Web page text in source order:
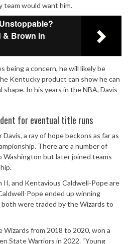
team would want him.
& Brown in
being a concern, he will likely be
Kentucky product can show he can
In his years in the NBA, Davis
for eventual title runs
a ray of hope beckons as far as
There are a number of
Washington but later joined teams
II, and Kentavious Caldwell-Pope are
Pope ended up winning
were traded by the Wizards to
from 2018 to 2020, won a
State Warriors in 2022. “Young